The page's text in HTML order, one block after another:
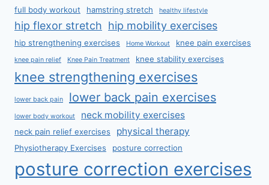
full body workout
hamstring stretch healthy lifestyle
hip flexor stretch hip mobility exercises
hip strengthening exercises Home Workout knee pain exercises
knee pain relief Knee Pain Treatment knee stability exercises
knee strengthening exercises
lower back pain lower back pain exercises
lower body workout neck mobility exercises
neck pain relief exercises physical therapy
Physiotherapy Exercises posture correction
posture correction exercises